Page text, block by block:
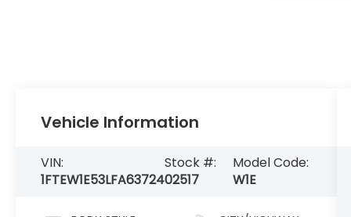
Vehicle Information
VIN:
1FTEW1E53LFA63724
Stock #:
02517
Model Code:
W1E